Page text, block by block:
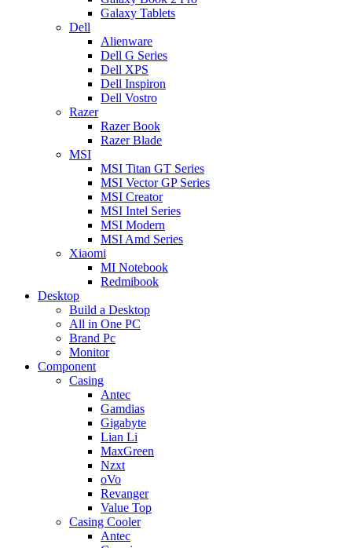
Galaxy Tablets
Dell
Alienware
Dell G Series
Dell XPS
Dell Inspiron
Dell Vostro
Razer
Razer Book
Razer Blade
MSI
MSI Titan GT Series
MSI Vector GP Series
MSI Creator
MSI Intel Series
MSI Modern
MSI Amd Series
Xiaomi
MI Notebook
Redmibook
Desktop
Build a Desktop
All in One PC
Brand Pc
Monitor
Component
Casing
Antec
Gamdias
Gigabyte
Lian Li
MaxGreen
Nzxt
oVo
Revanger
Value Top
Casing Cooler
Antec